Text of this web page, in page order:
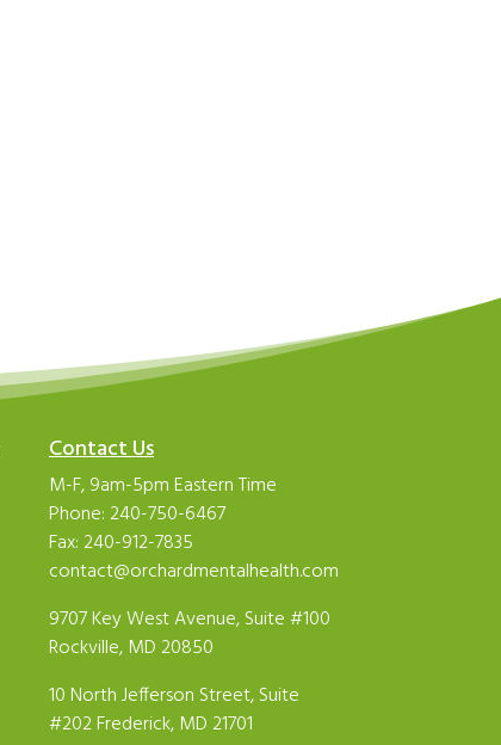
Contact Us
M-F, 9am-5pm Eastern Time
Phone: 240-750-6467
Fax: 240-912-7835
contact@orchardmentalhealth.com
9707 Key West Avenue, Suite #100
Rockville, MD 20850
10 North Jefferson Street, Suite
#202 Frederick, MD 21701